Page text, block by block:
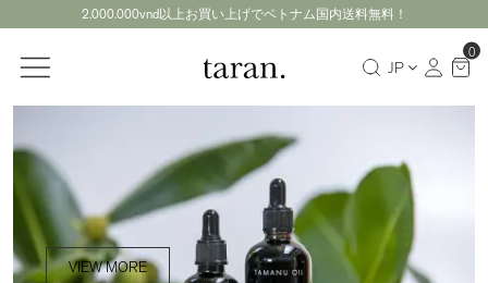
2.000.000vnd以上お買い上げでベトナム国内送料無料！
JP
0
VIEW MORE